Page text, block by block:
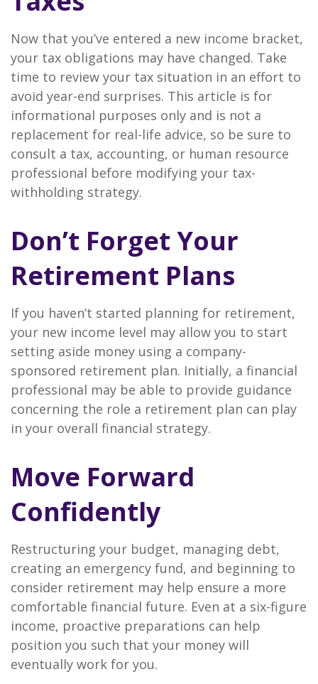
Now that you’ve entered a new income bracket,
your tax obligations may have changed. Take
time to review your tax situation in an effort to
avoid year-end surprises. This article is for
informational purposes only and is not a
replacement for real-life advice, so be sure to
consult a tax, accounting, or human resource
professional before modifying your tax-
withholding strategy.
Don’t Forget Your
Retirement Plans
If you haven’t started planning for retirement,
your new income level may allow you to start
setting aside money using a company-
sponsored retirement plan. Initially, a financial
professional may be able to provide guidance
concerning the role a retirement plan can play
in your overall financial strategy.
Move Forward
Confidently
Restructuring your budget, managing debt,
creating an emergency fund, and beginning to
consider retirement may help ensure a more
comfortable financial future. Even at a six-figure
income, proactive preparations can help
position you such that your money will
eventually work for you.